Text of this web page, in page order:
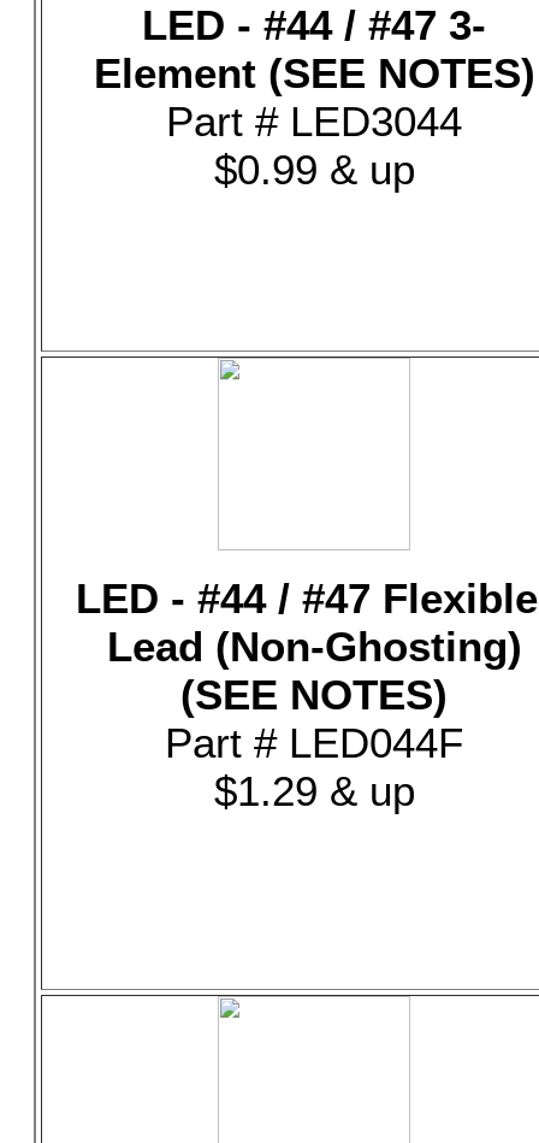
LED - #44 / #47 3-
Element (SEE NOTES)
Part # LED3044
$0.99 & up
LED - #44 / #47
Lead (Non-Ghosting)
(SEE NOTES)
Part # LED044F
$1.29 & up